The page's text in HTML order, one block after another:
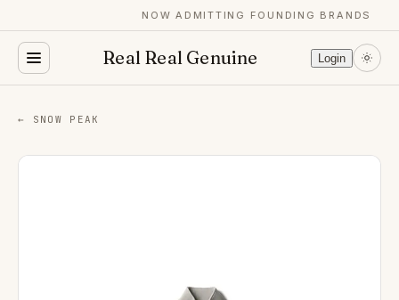
NOW ADMITTING FOUNDING BRANDS
Real Real Genuine Login
← SNOW PEAK